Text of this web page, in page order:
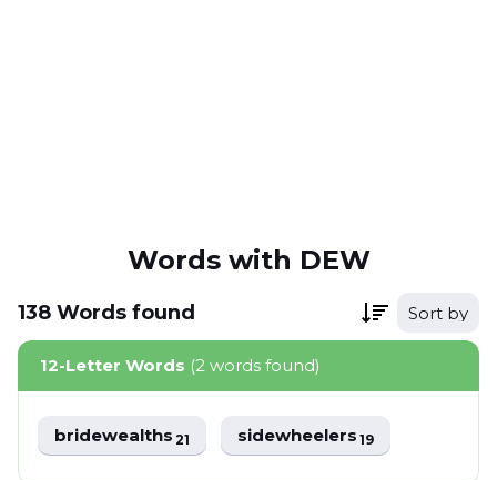
Words with DEW
138 Words found Sort by
12-Letter Words (2 words found)
bridewealths21 sidewheelers19